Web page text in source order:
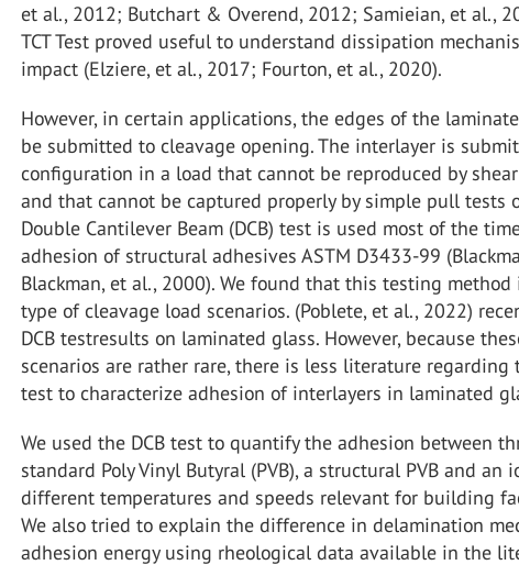
et al., 2012; Butchart & Overend, 2012; Samieian, et al.,
TCT Test proved useful to understand dissipation
impact (Elziere, et al., 2017; Fourton, et al., 2020).
However, in certain applications, the edges of the
be submitted to cleavage opening. The interlayer is
configuration in a load that cannot be reproduced by shear
and that cannot be captured properly by simple pull tests
Double Cantilever Beam (DCB) test is used most of the
adhesion of structural adhesives ASTM D3433-99
Blackman, et al., 2000). We found that this testing
type of cleavage load scenarios. (Poblete, et al., 2022)
DCB testresults on laminated glass. However, because
scenarios are rather rare, there is less literature regarding
test to characterize adhesion of interlayers in laminated
We used the DCB test to quantify the adhesion between
standard Poly Vinyl Butyral (PVB), a structural PVB and an
different temperatures and speeds relevant for building
We also tried to explain the difference in delamination
adhesion energy using rheological data available in the